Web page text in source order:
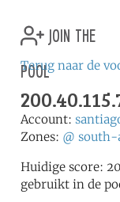
join the
pool
Terug naar de
Account:
Zones: @ south-
Huidige score:
gebruikt in de